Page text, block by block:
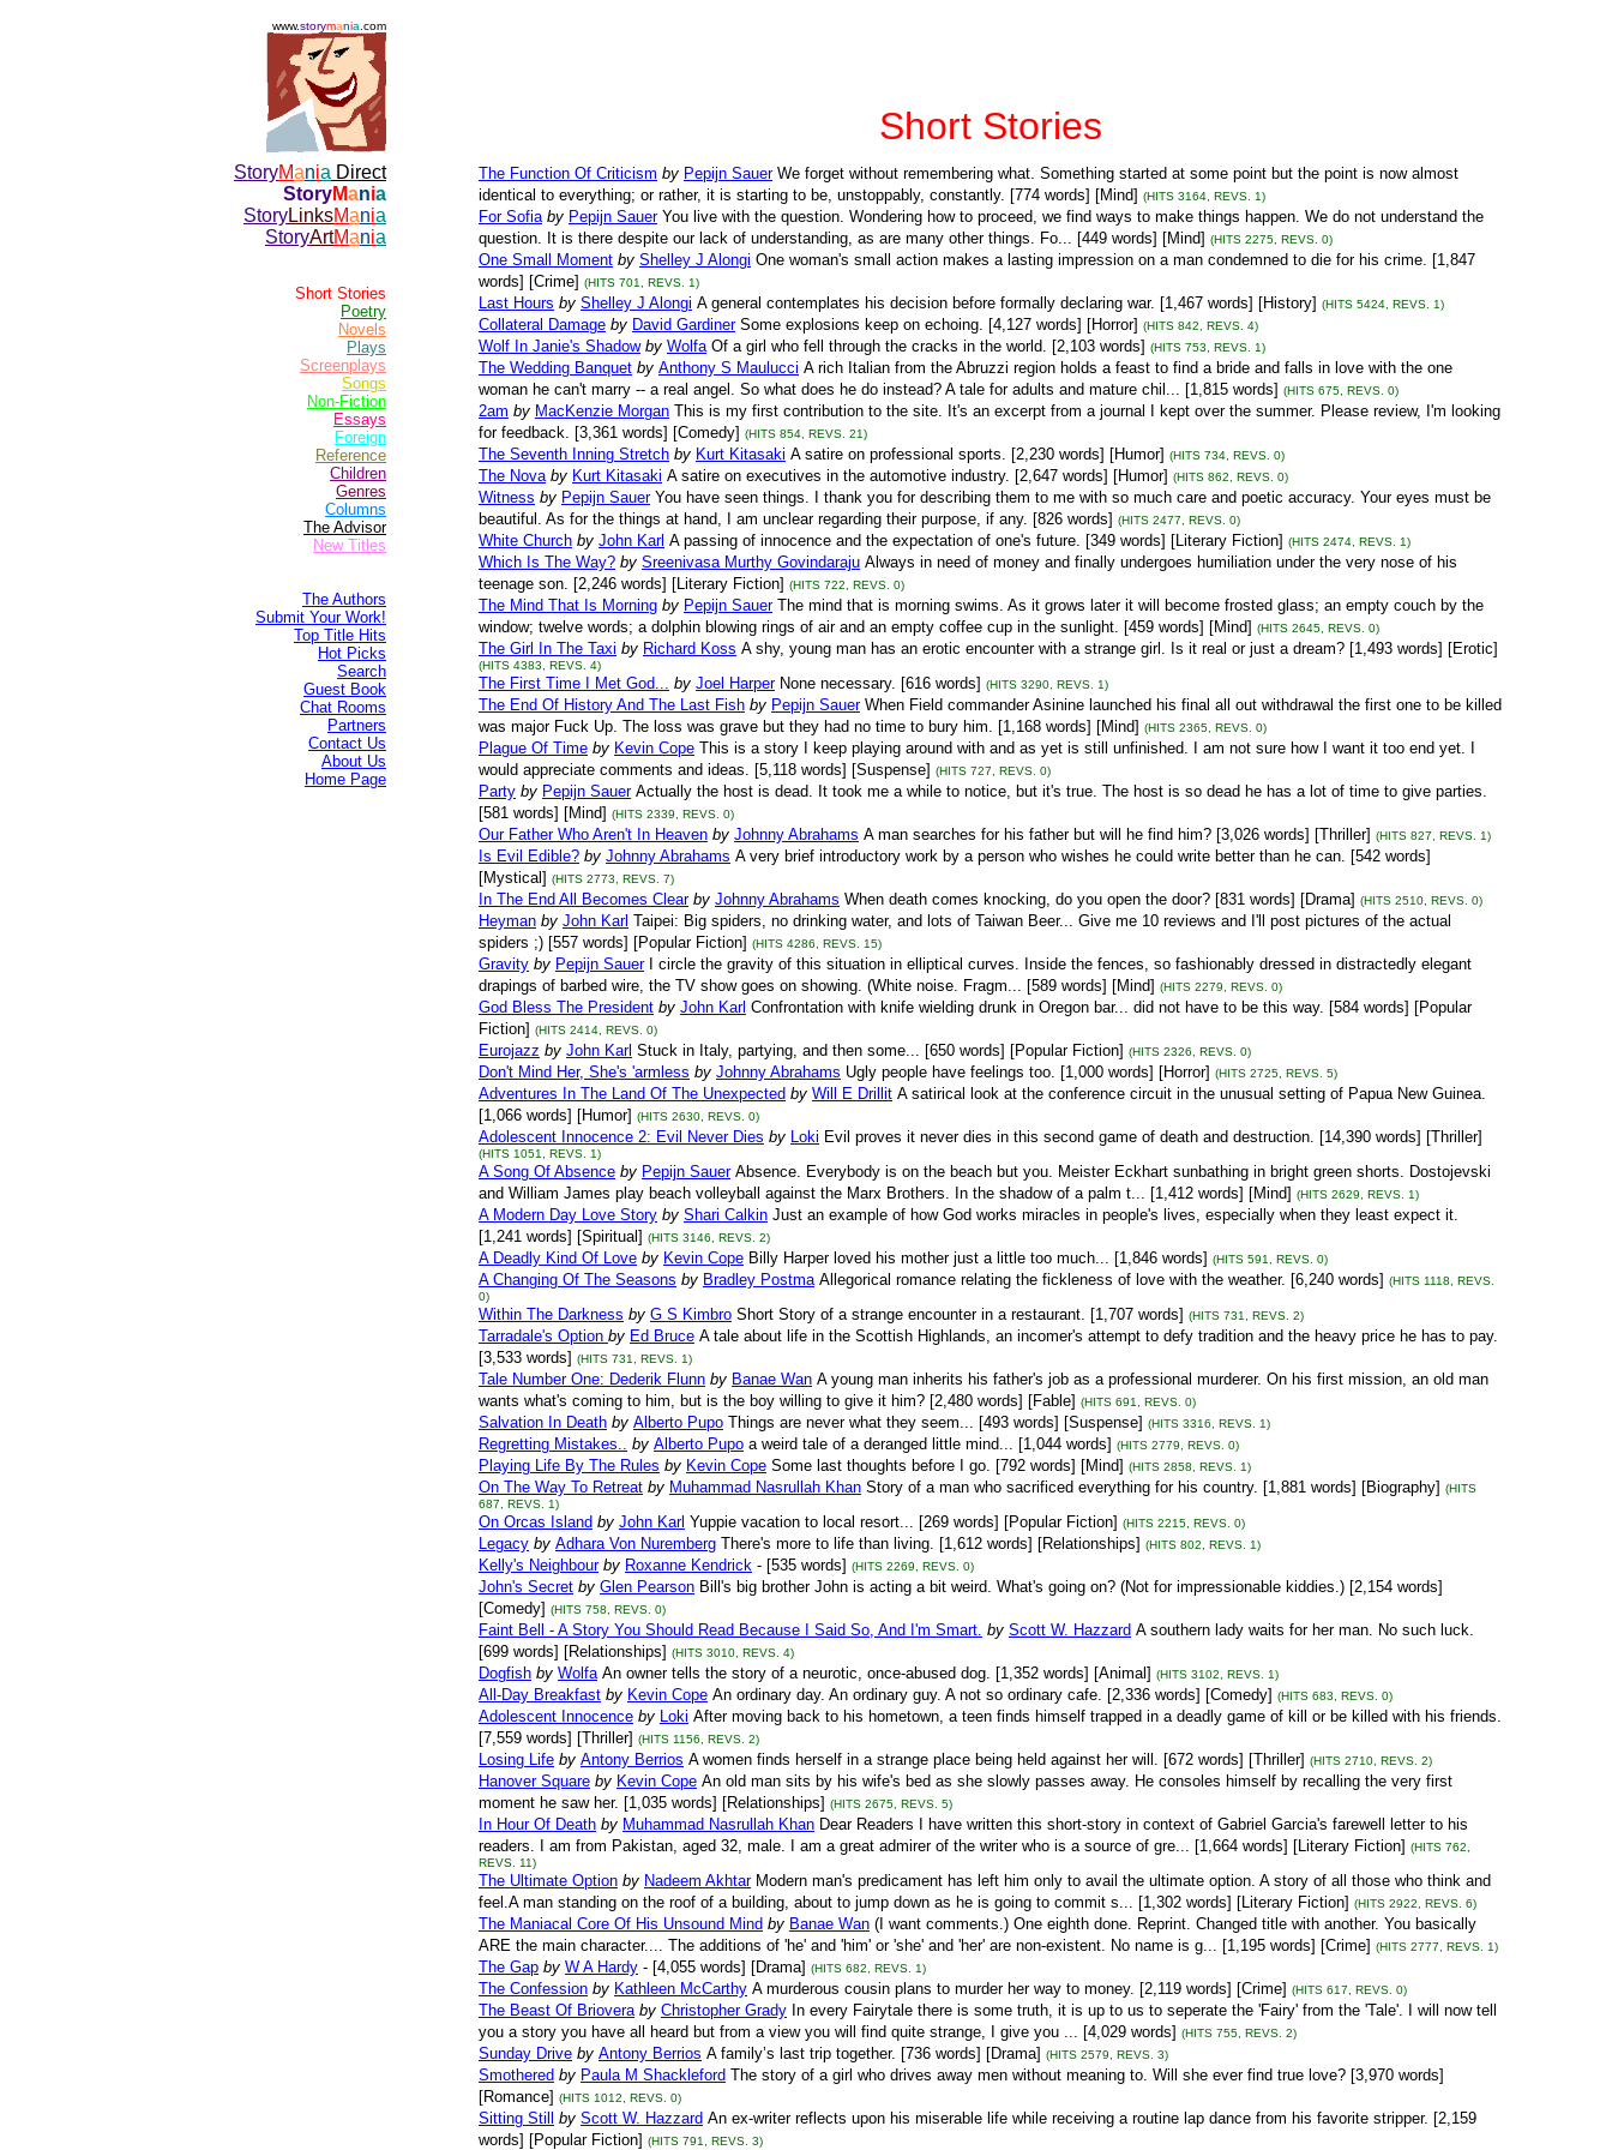
www.storymania .com
Short Stories
StoryMania Direct
StoryMania
StoryLinksMania
StoryArtMania
Short Stories
Poetry
Novels
Plays
Screenplays
Songs
Non-Fiction
Essays
Foreign
Reference
Children
Genres
Columns
The Advisor
New Titles
The Authors
Submit Your Work!
Top Title Hits
Hot Picks
Search
Guest Book
Chat Rooms
Partners
Contact Us
About Us
Home Page
The Function Of Criticism by Pepijn Sauer We forget without remembering what. Something started at some point but the point is now almost
identical to everything; or rather, it is starting to be, unstoppably, constantly. [774 words] [Mind] (HITS 3164, REVS. 1)
For Sofia by Pepijn Sauer You live with the question. Wondering how to proceed, we find ways to make things happen. We do not understand the
question. It is there despite our lack of understanding, as are many other things. Fo... [449 words] [Mind] (HITS 2275, REVS. 0)
One Small Moment by Shelley J Alongi One woman's small action makes a lasting impression on a man condemned to die for his crime. [1,847
words] [Crime] (HITS 701, REVS. 1)
Last Hours by Shelley J Alongi A general contemplates his decision before formally declaring war. [1,467 words] [History] (HITS 5424, REVS. 1)
Collateral Damage by David Gardiner Some explosions keep on echoing. [4,127 words] [Horror] (HITS 842, REVS. 4)
Wolf In Janie's Shadow by Wolfa Of a girl who fell through the cracks in the world. [2,103 words] (HITS 753, REVS. 1)
The Wedding Banquet by Anthony S Maulucci A rich Italian from the Abruzzi region holds a feast to find a bride and falls in love with the one
woman he can't marry -- a real angel. So what does he do instead? A tale for adults and mature chil... [1,815 words] (HITS 675, REVS. 0)
2am by MacKenzie Morgan This is my first contribution to the site. It's an excerpt from a journal I kept over the summer. Please review, I'm looking
for feedback. [3,361 words] [Comedy] (HITS 854, REVS. 21)
The Seventh Inning Stretch by Kurt Kitasaki A satire on professional sports. [2,230 words] [Humor] (HITS 734, REVS. 0)
The Nova by Kurt Kitasaki A satire on executives in the automotive industry. [2,647 words] [Humor] (HITS 862, REVS. 0)
Witness by Pepijn Sauer You have seen things. I thank you for describing them to me with so much care and poetic accuracy. Your eyes must be
beautiful. As for the things at hand, I am unclear regarding their purpose, if any. [826 words] (HITS 2477, REVS. 0)
White Church by John Karl A passing of innocence and the expectation of one's future. [349 words] [Literary Fiction] (HITS 2474, REVS. 1)
Which Is The Way? by Sreenivasa Murthy Govindaraju Always in need of money and finally undergoes humiliation under the very nose of his
teenage son. [2,246 words] [Literary Fiction] (HITS 722, REVS. 0)
The Mind That Is Morning by Pepijn Sauer The mind that is morning swims. As it grows later it will become frosted glass; an empty couch by the
window; twelve words; a dolphin blowing rings of air and an empty coffee cup in the sunlight. [459 words] [Mind] (HITS 2645, REVS. 0)
The Girl In The Taxi by Richard Koss A shy, young man has an erotic encounter with a strange girl. Is it real or just a dream? [1,493 words] [Erotic]
(HITS 4383, REVS. 4)
The First Time I Met God... by Joel Harper None necessary. [616 words] (HITS 3290, REVS. 1)
The End Of History And The Last Fish by Pepijn Sauer When Field commander Asinine launched his final all out withdrawal the first one to be killed
was major Fuck Up. The loss was grave but they had no time to bury him. [1,168 words] [Mind] (HITS 2365, REVS. 0)
Plague Of Time by Kevin Cope This is a story I keep playing around with and as yet is still unfinished. I am not sure how I want it too end yet. I
would appreciate comments and ideas. [5,118 words] [Suspense] (HITS 727, REVS. 0)
Party by Pepijn Sauer Actually the host is dead. It took me a while to notice, but it's true. The host is so dead he has a lot of time to give parties.
[581 words] [Mind] (HITS 2339, REVS. 0)
Our Father Who Aren't In Heaven by Johnny Abrahams A man searches for his father but will he find him? [3,026 words] [Thriller] (HITS 827, REVS. 1)
Is Evil Edible? by Johnny Abrahams A very brief introductory work by a person who wishes he could write better than he can. [542 words]
[Mystical] (HITS 2773, REVS. 7)
In The End All Becomes Clear by Johnny Abrahams When death comes knocking, do you open the door? [831 words] [Drama] (HITS 2510, REVS. 0)
Heyman by John Karl Taipei: Big spiders, no drinking water, and lots of Taiwan Beer... Give me 10 reviews and I'll post pictures of the actual
spiders ;) [557 words] [Popular Fiction] (HITS 4286, REVS. 15)
Gravity by Pepijn Sauer
I circle the gravity of this situation in elliptical curves. Inside the fences, so fashionably dressed in distractedly elegant
drapings of barbed wire, the TV show goes on showing. (White noise. Fragm... [589 words] [Mind] (HITS 2279, REVS. 0)
God Bless The President by John Karl Confrontation with knife wielding drunk in Oregon bar... did not have to be this way. [584 words] [Popular
Fiction] (HITS 2414, REVS. 0)
Eurojazz by John Karl Stuck in Italy, partying, and then some... [650 words] [Popular Fiction] (HITS 2326, REVS. 0)
Don't Mind Her, She's 'armless by Johnny Abrahams Ugly people have feelings too. [1,000 words] [Horror] (HITS 2725, REVS. 5)
Adventures In The Land Of The Unexpected by Will E Drillit A satirical look at the conference circuit in the unusual setting of Papua New Guinea.
[1,066 words] [Humor] (HITS 2630, REVS. 0)
Adolescent Innocence 2: Evil Never Dies by Loki Evil proves it never dies in this second game of death and destruction. [14,390 words] [Thriller]
(HITS 1051, REVS. 1)
A Song Of Absence by Pepijn Sauer Absence. Everybody is on the beach but you. Meister Eckhart sunbathing in bright green shorts. Dostojevski
and William James play beach volleyball against the Marx Brothers. In the shadow of a palm t... [1,412 words] [Mind] (HITS 2629, REVS. 1)
A Modern Day Love Story by Shari Calkin Just an example of how God works miracles in people's lives, especially when they least expect it.
[1,241 words] [Spiritual] (HITS 3146, REVS. 2)
A Deadly Kind Of Love by Kevin Cope Billy Harper loved his mother just a little too much... [1,846 words] (HITS 591, REVS. 0)
A Changing Of The Seasons by Bradley Postma Allegorical romance relating the fickleness of love with the weather. [6,240 words] (HITS 1118, REVS.
0)
Within The Darkness by G S Kimbro Short Story of a strange encounter in a restaurant. [1,707 words] (HITS 731, REVS. 2)
Tarradale's Option by Ed Bruce A tale about life in the Scottish Highlands, an incomer's attempt to defy tradition and the heavy price he has to pay.
[3,533 words] (HITS 731, REVS. 1)
Tale Number One: Dederik Flunn by Banae Wan A young man inherits his father's job as a professional murderer. On his first mission, an old man
wants what's coming to him, but is the boy willing to give it him? [2,480 words] [Fable] (HITS 691, REVS. 0)
Salvation In Death by Alberto Pupo Things are never what they seem... [493 words] [Suspense] (HITS 3316, REVS. 1)
Regretting Mistakes.. by Alberto Pupo a weird tale of a deranged little mind... [1,044 words] (HITS 2779, REVS. 0)
Playing Life By The Rules by Kevin Cope Some last thoughts before I go. [792 words] [Mind] (HITS 2858, REVS. 1)
On The Way To Retreat by Muhammad Nasrullah Khan Story of a man who sacrificed everything for his country. [1,881 words] [Biography] (HITS
687, REVS. 1)
On Orcas Island by John Karl Yuppie vacation to local resort... [269 words] [Popular Fiction] (HITS 2215, REVS. 0)
Legacy by Adhara Von Nuremberg There's more to life than living. [1,612 words] [Relationships] (HITS 802, REVS. 1)
Kelly's Neighbour by Roxanne Kendrick - [535 words] (HITS 2269, REVS. 0)
John's Secret by Glen Pearson Bill's big brother John is acting a bit weird. What's going on? (Not for impressionable kiddies.) [2,154 words]
[Comedy] (HITS 758, REVS. 0)
Faint Bell - A Story You Should Read Because I Said So, And I'm Smart. by Scott W. Hazzard A southern lady waits for her man. No such luck.
[699 words] [Relationships] (HITS 3010, REVS. 4)
Dogfish by Wolfa An owner tells the story of a neurotic, once-abused dog. [1,352 words] [Animal] (HITS 3102, REVS. 1)
All-Day Breakfast by Kevin Cope An ordinary day. An ordinary guy. A not so ordinary cafe. [2,336 words] [Comedy] (HITS 683, REVS. 0)
Adolescent Innocence by Loki After moving back to his hometown, a teen finds himself trapped in a deadly game of kill or be killed with his friends.
[7,559 words] [Thriller] (HITS 1156, REVS. 2)
Losing Life by Antony Berrios A women finds herself in a strange place being held against her will. [672 words] [Thriller] (HITS 2710, REVS. 2)
Hanover Square by Kevin Cope An old man sits by his wife's bed as she slowly passes away. He consoles himself by recalling the very first
moment he saw her. [1,035 words] [Relationships] (HITS 2675, REVS. 5)
In Hour Of Death by Muhammad Nasrullah Khan Dear Readers I have written this short-story in context of Gabriel Garcia's farewell letter to his
readers. I am from Pakistan, aged 32, male. I am a great admirer of the writer who is a source of gre... [1,664 words] [Literary Fiction] (HITS 762,
REVS. 11)
The Ultimate Option by Nadeem Akhtar Modern man's predicament has left him only to avail the ultimate option. A story of all those who think and
feel.A man standing on the roof of a building, about to jump down as he is going to commit s... [1,302 words] [Literary Fiction] (HITS 2922, REVS. 6)
The Maniacal Core Of His Unsound Mind by Banae Wan (I want comments.) One eighth done. Reprint. Changed title with another. You basically
ARE the main character.... The additions of 'he' and 'him' or 'she' and 'her' are non-existent. No name is g... [1,195 words] [Crime] (HITS 2777, REVS. 1)
The Gap by W A Hardy - [4,055 words] [Drama] (HITS 682, REVS. 1)
The Confession by Kathleen McCarthy A murderous cousin plans to murder her way to money. [2,119 words] [Crime] (HITS 617, REVS. 0)
The Beast Of Briovera by Christopher Grady In every Fairytale there is some truth, it is up to us to seperate the 'Fairy' from the 'Tale'. I will now tell
you a story you have all heard but from a view you will find quite strange, I give you ... [4,029 words] (HITS 755, REVS. 2)
Sunday Drive by Antony Berrios A family’s last trip together. [736 words] [Drama] (HITS 2579, REVS. 3)
Smothered by Paula M Shackleford The story of a girl who drives away men without meaning to. Will she ever find true love? [3,970 words]
[Romance] (HITS 1012, REVS. 0)
Sitting Still by Scott W. Hazzard An ex-writer reflects upon his miserable life while receiving a routine lap dance from his favorite stripper. [2,159
words] [Popular Fiction] (HITS 791, REVS. 3)